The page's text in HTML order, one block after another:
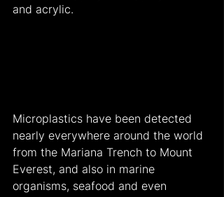
and acrylic.
Microplastics have been detected
nearly everywhere around the world
from the Mariana Trench to Mount
Everest, and also in marine
organisms, seafood and even